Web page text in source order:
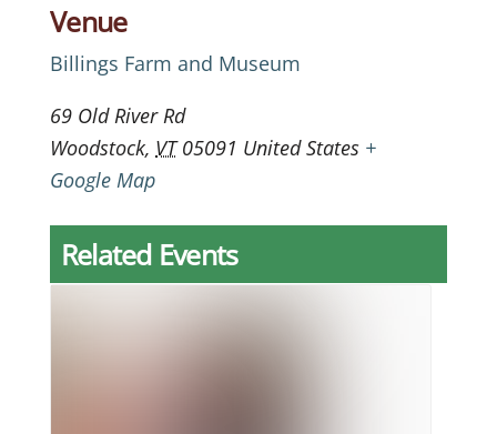
Venue
Billings Farm and Museum
69 Old River Rd
Woodstock, VT 05091 United States +
Google Map
Related Events